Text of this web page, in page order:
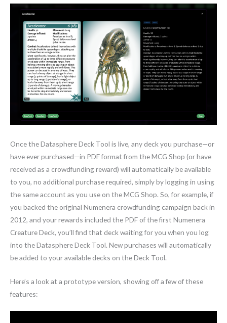
Once the Datasphere Deck Tool is live, any deck you purchase—or
have ever purchased—in PDF format from the MCG Shop (or have
received as a crowdfunding reward) will automatically be available
to you, no additional purchase required, simply by logging in using
the same account as you use on the MCG Shop. So, for example, if
you backed the original Numenera crowdfunding campaign back in
2012, and your rewards included the PDF of the first Numenera
Creature Deck, you’ll find that deck waiting for you when you log
into the Datasphere Deck Tool. New purchases will automatically
be added to your available decks on the Deck Tool.
Here’s a look at a prototype version, showing off a few of these
features: